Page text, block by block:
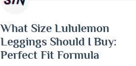
What Size Lululemon
Leggings Should I Buy:
Perfect Fit Formula